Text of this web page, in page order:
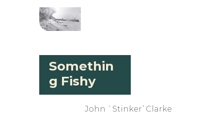
Somethin
g Fishy
John `Stinker’ Clarke